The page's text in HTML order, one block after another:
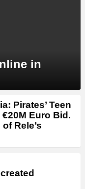
in
Pirates’ Teen
Euro Bid.
Rele’s